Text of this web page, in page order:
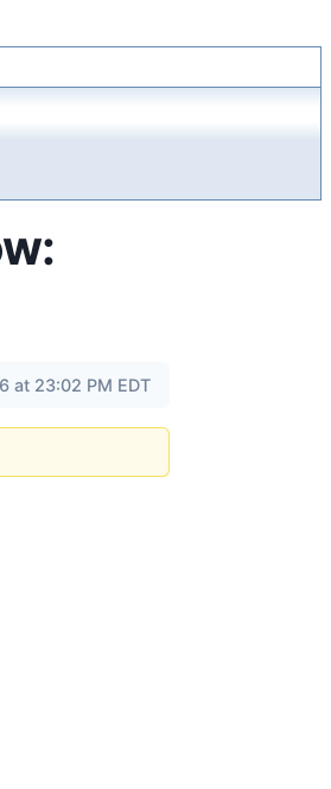
at 23:02 PM EDT